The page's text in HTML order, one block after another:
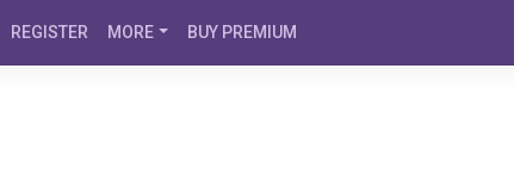
REGISTER MORE BUY PREMIUM